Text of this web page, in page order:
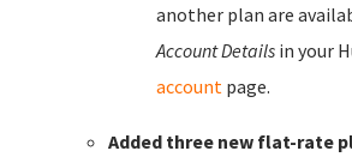
another plan are
Account Details in your
account page.
Added three new flat-rate